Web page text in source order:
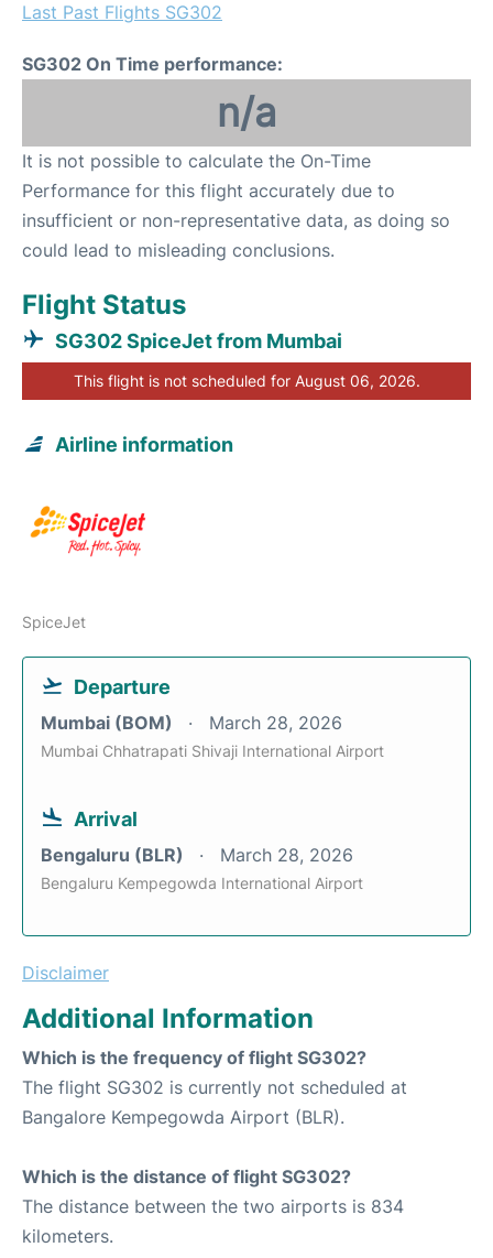
Last Past Flights SG302
SG302 On Time performance:
n/a
It is not possible to calculate the On-Time
Performance for this flight accurately due to
insufficient or non-representative data, as doing so
could lead to misleading conclusions.
Flight Status
SG302 SpiceJet from Mumbai
This flight is not scheduled for August 06, 2026.
Airline information
SpiceJet
Departure
Mumbai (BOM) March 28, 2026
Mumbai Chhatrapati Shivaji International Airport
Arrival
Bengaluru (BLR) March 28, 2026
Bengaluru Kempegowda International Airport
Disclaimer
Additional Information
Which is the frequency of flight SG302?
The flight SG302 is currently not scheduled at
Bangalore Kempegowda Airport (BLR).
Which is the distance of flight SG302?
The distance between the two airports is 834
kilometers.